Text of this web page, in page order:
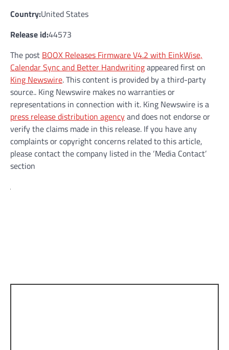
Country:United States
Release id:44573
The post BOOX Releases Firmware V4.2 with EinkWise,
Calendar Sync and Better Handwritingappeared first on
King Newswire. This content is provided by a third-party
source.. King Newswire makes no warranties or
representations in connection with it. King Newswire is a
press release distribution agencyand does not endorse or
verify the claims made in this release. If you have any
complaints or copyright concerns related to this article,
please contact the company listed in the ‘Media Contact’
section